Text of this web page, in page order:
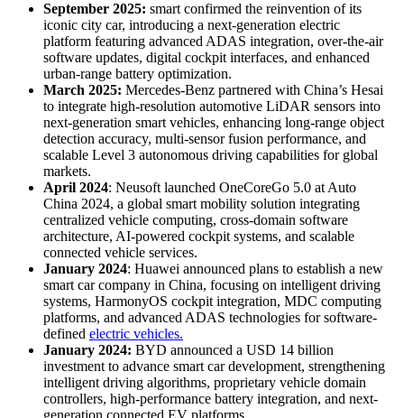
September 2025: smart confirmed the reinvention of its
iconic city car, introducing a next-generation electric
platform featuring advanced ADAS integration, over-the-air
software updates, digital cockpit interfaces, and enhanced
urban-range battery optimization.
March 2025: Mercedes-Benz partnered with China’s Hesai
to integrate high-resolution automotive LiDAR sensors into
next-generation smart vehicles, enhancing long-range object
detection accuracy, multi-sensor fusion performance, and
scalable Level 3 autonomous driving capabilities for global
markets.
April 2024: Neusoft launched OneCoreGo 5.0 at Auto
China 2024, a global smart mobility solution integrating
centralized vehicle computing, cross-domain software
architecture, AI-powered cockpit systems, and scalable
connected vehicle services.
January 2024: Huawei announced plans to establish a new
smart car company in China, focusing on intelligent driving
systems, HarmonyOS cockpit integration, MDC computing
platforms, and advanced ADAS technologies for software-
defined electric vehicles.
January 2024: BYD announced a USD 14 billion
investment to advance smart car development, strengthening
intelligent driving algorithms, proprietary vehicle domain
controllers, high-performance battery integration, and next-
generation connected EV platforms.